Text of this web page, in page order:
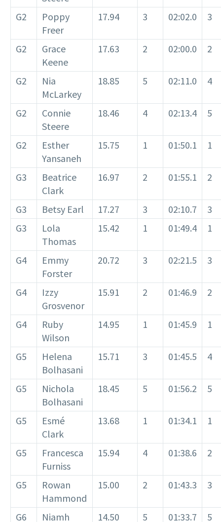
G2
Poppy
Freer
17.94 3 02:02.0 3
G2
Grace
Keene
17.63 2 02:00.0 2
G2
Nia
McLarkey
18.85 5 02:11.0 4
G2
Connie
Steere
18.46 4 02:13.4 5
G2
Esther
Yansaneh
15.75 1 01:50.1 1
G3
Beatrice
Clark
16.97 2 01:55.1 2
G3 Betsy Earl 17.27 3 02:10.7
3
G3
Lola
Thomas
15.42 1 01:49.4 1
G4
Emmy
Forster
20.72 3 02:21.5 3
G4
Izzy
Grosvenor
15.91 2 01:46.9 2
G4
Ruby
Wilson
14.95 1 01:45.9 1
G5
Helena
Bolhasani
15.71 3 01:45.5 4
G5
Nichola
Bolhasani
18.45 5 01:56.2 5
G5
Esmé
Clark
13.68 1 01:34.1 1
G5
Francesca
Furniss
15.94 4 01:38.6 2
G5
Rowan
Hammond
15.00 2 01:43.3 3
G6
Niamh
14.50 5 01:33.7 5